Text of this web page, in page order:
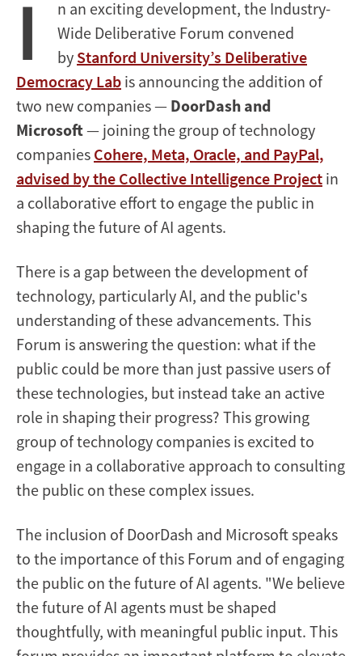
I
n an exciting development, the Industry-
Wide Deliberative Forum convened
by Stanford University’s Deliberative
Democracy Lab is announcing the addition of
two new companies — DoorDash and
Microsoft— joining the group of technology
companies Cohere, Meta, Oracle, and PayPal,
advised by the Collective Intelligence Project in
a collaborative effort to engage the public in
shaping the future of AI agents.
There is a gap between the development of
technology, particularly AI, and the public's
understanding of these advancements. This
Forum is answering the question: what if the
public could be more than just passive users of
these technologies, but instead take an active
role in shaping their progress? This growing
group of technology companies is excited to
engage in a collaborative approach to consulting
the public on these complex issues.
The inclusion of DoorDash and Microsoft speaks
to the importance of this Forum and of engaging
the public on the future of AI agents. "We believe
the future of AI agents must be shaped
thoughtfully, with meaningful public input. This